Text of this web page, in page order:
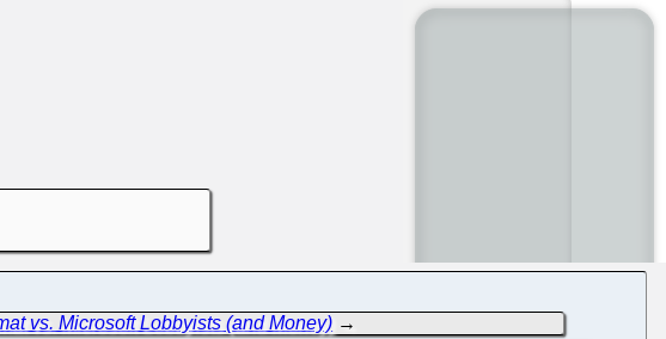
vs. Microsoft Lobbyists (and Money) →